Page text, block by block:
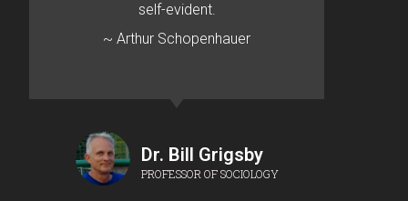
self-evident.
~ Arthur Schopenhauer
Dr. Bill Grigsby
PROFESSOR OF SOCIOLOGY